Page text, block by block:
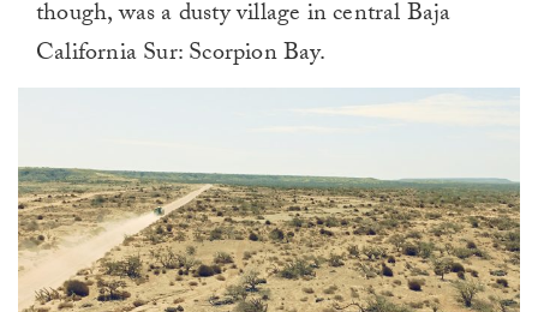
though, was a dusty village in central Baja
California Sur: Scorpion Bay.